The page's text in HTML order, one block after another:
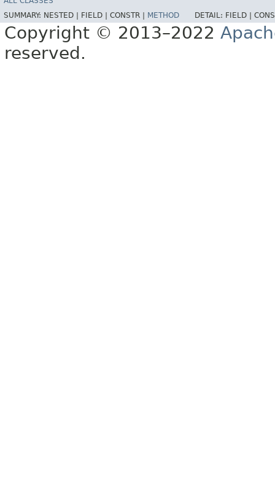
SUMMARY: NESTED | FIELD | CONSTR | METHOD DETAIL: FIELD |
Copyright © 2013–2022
reserved.